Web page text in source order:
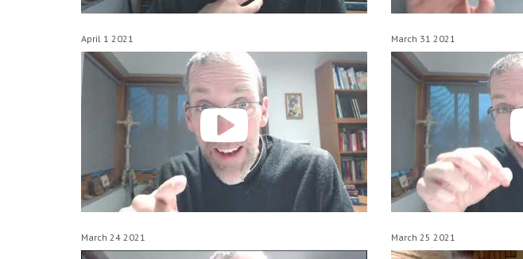
April 1 2021 March 31 2021
March 24 2021 March 25 2021